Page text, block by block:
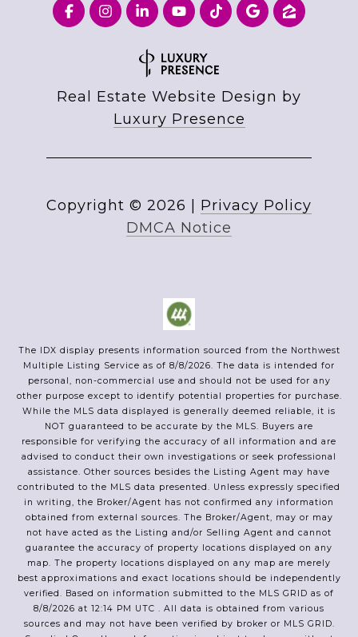
Real Estate Website Design by
Luxury Presence
Copyright © 2026
Privacy Policy
DMCA Notice
The IDX display presents information sourced from the Northwest
Multiple Listing Service as of 8/8/2026. The data is intended for
personal, non-commercial use and should not be used for any
other purpose except to identify potential properties for purchase.
While the MLS data displayed is generally deemed reliable, it is
NOT guaranteed to be accurate by the MLS. Buyers are
responsible for verifying the accuracy of all information and are
advised to conduct their own investigations or seek professional
assistance. Other sources besides the Listing Agent may have
contributed to the MLS data presented. Unless expressly specified
in writing, the Broker/Agent has not confirmed any information
obtained from external sources. The Broker/Agent, may or may
not have acted as the Listing and/or Selling Agent and cannot
guarantee the accuracy of property locations displayed on any
map. The property locations displayed on any map are merely
best approximations and exact locations should be independently
verified. Based on information submitted to the MLS GRID as of
8/8/2026 at 12:14 PM UTC . All data is obtained from various
sources and may not have been verified by broker or MLS GRID.